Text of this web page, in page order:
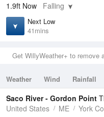
1.9ft Now Falling
Next Low
41mins
Get WillyWeather+ to remove
Weather Wind Rainfall
Tides
Swell
Saco River - Gordon Point
United States
ME York